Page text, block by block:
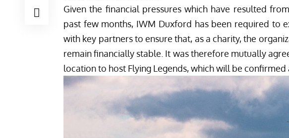
Given the financial pressures which have resulted
past few months, IWM Duxford has been required to
with key partners to ensure that, as a charity, the
remain financially stable. It was therefore mutually
location to host Flying Legends, which will be confirmed